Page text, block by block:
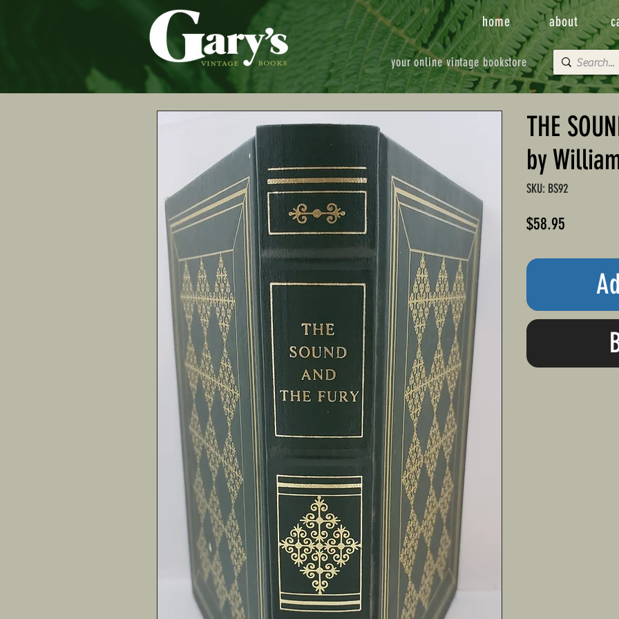
your online vintage bookstore
home about
THE
by
SKU: BS92
$58.95